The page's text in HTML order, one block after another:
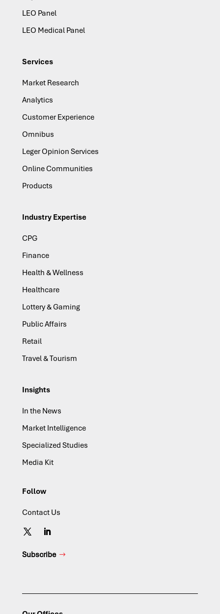
LEO Panel
LEO Medical Panel
Services
Market Research
Analytics
Customer Experience
Omnibus
Leger Opinion Services
Online Communities
Products
Industry Expertise
CPG
Finance
Health & Wellness
Healthcare
Lottery & Gaming
Public Affairs
Retail
Travel & Tourism
Insights
In the News
Market Intelligence
Specialized Studies
Media Kit
Follow
Contact Us
Subscribe